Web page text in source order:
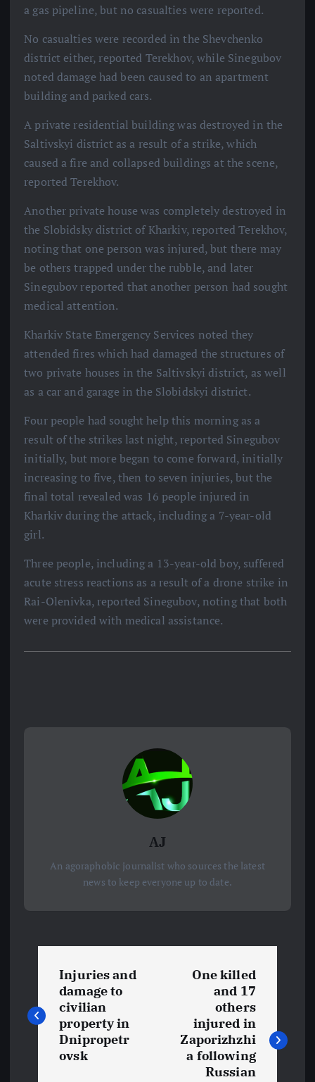
a gas pipeline, but no casualties were reported.
No casualties were recorded in the Shevchenko
district either, reported Terekhov, while Sinegubov
noted damage had been caused to an apartment
building and parked cars.
A private residential building was destroyed in the
Saltivskyi district as a result of a strike, which
caused a fire and collapsed buildings at the scene,
reported Terekhov.
Another private house was completely destroyed in
the Slobidsky district of Kharkiv, reported Terekhov,
noting that one person was injured, but there may
be others trapped under the rubble, and later
Sinegubov reported that another person had sought
medical attention.
Kharkiv State Emergency Services noted they
attended fires which had damaged the structures of
two private houses in the Saltivskyi district, as well
as a car and garage in the Slobidskyi district.
Four people had sought help this morning as a
result of the strikes last night, reported Sinegubov
initially, but more began to come forward, initially
increasing to five, then to seven injuries, but the
final total revealed was 16 people injured in
Kharkiv during the attack, including a 7-year-old
girl.
Three people, including a 13-year-old boy, suffered
acute stress reactions as a result of a drone strike in
Rai-Olenivka, reported Sinegubov, noting that both
were provided with medical assistance.
AJ
An agoraphobic journalist who sources the latest
news to keep everyone up to date.
o
s
Injuries and
damage to
civilian
property in
Dnipropetr
ovsk
One killed
and 17
others
injured in
Zaporizhzhi
a following
Russian